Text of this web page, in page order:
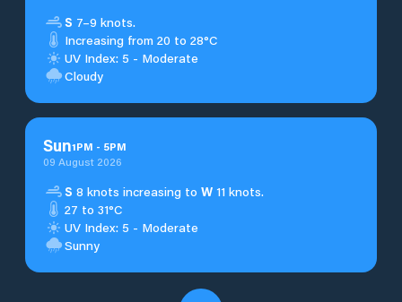
S 7–9 knots.
Increasing from 20 to 28°C
UV Index: 5 - Moderate
Cloudy
Sun1PM - 5PM
09 August 2026
S 8 knots increasing to W 11 knots.
27 to 31°C
UV Index: 5 - Moderate
Sunny